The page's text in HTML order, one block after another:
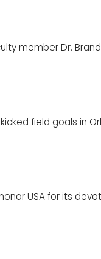
member Dr.
field goals in
USA for its